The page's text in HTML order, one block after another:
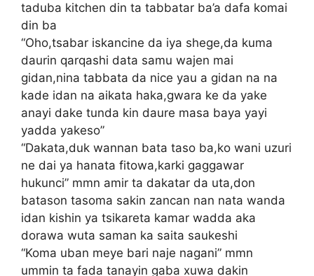
taduba kitchen din ta tabbatar ba’a dafa komai
din ba
“Oho,tsabar iskancine da iya shege,da kuma
daurin qarqashi data samu wajen mai
gidan,nina tabbata da nice yau a gidan na na
kade idan na aikata haka,gwara ke da yake
anayi dake tunda kin daure masa baya yayi
yadda yakeso”
“Dakata,duk wannan bata taso ba,ko wani uzuri
ne dai ya hanata fitowa,karki gaggawar
hukunci” mmn amir ta dakatar da uta,don
batason tasoma sakin zancan nan nata wanda
idan kishin ya tsikareta kamar wadda aka
dorawa wuta saman ka saita saukeshi
“Koma uban meye bari naje nagani” mmn
ummin ta fada tanayin gaba xuwa dakin